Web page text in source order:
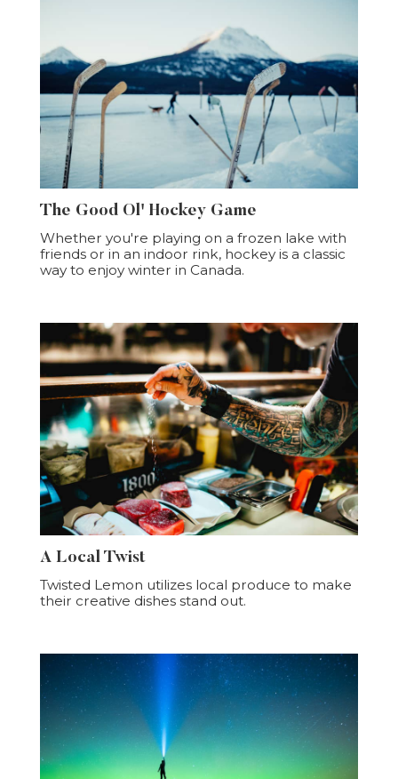
The Good Ol' Hockey Game
Whether you're playing on a frozen lake with
friends or in an indoor rink, hockey is a classic
way to enjoy winter in Canada.
A Local Twist
Twisted Lemon utilizes local produce to make
their creative dishes stand out.